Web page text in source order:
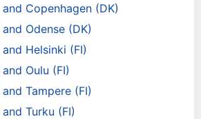
Copenhagen (DK)
Odense (DK)
Helsinki (FI)
Oulu (FI)
Tampere (FI)
Turku (FI)